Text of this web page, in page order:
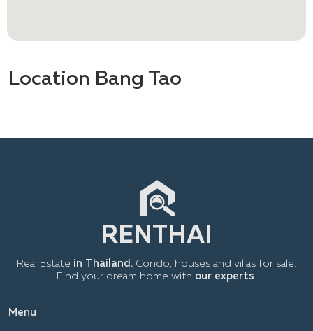
Location Bang Tao
Menu
Real Estate in Thailand. Condo, houses and villas for sale.
Find your dream home with our experts.